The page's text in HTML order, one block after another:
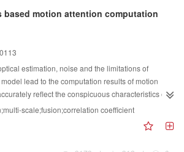
which is a significantl increase compared to
and consistency test experiments. First, the
algorithm uses the PCED algorithm to gain the
Then, the proposed ellipse detection algorithm
parameters extraction algorithm based on
ellipse parameters fitting to the detected edge
of the two processes, the proposed algorithm
but effective ellipse edge pixels, and then could
fast. The comparison experiments
method has advantages of low time
robust tracking of the target. The present
of algorithm for tracking. Through
taking into account the correlation between the
make improved about the tracking efficiency
based motion attention computation
estimation, noise and the limitations of
lead to the computation results of motion
reflect the conspicuous characteristics of
application of motion conspicuous map. To
accuracy of motion attention, we suggest a target
on multi-scale motion attention analysis in this
of visual attention, spatial-temporal
scale;fusion;correlation coefficient